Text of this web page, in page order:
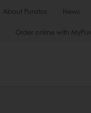
About Puratos News
Order online with